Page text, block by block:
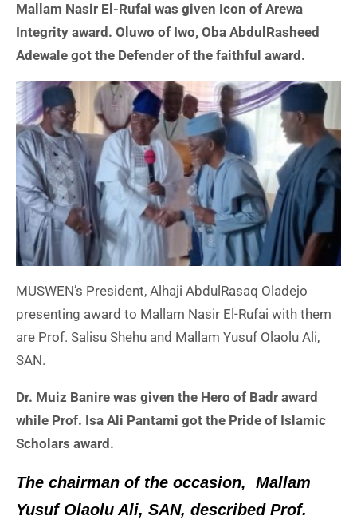
Mallam Nasir El-Rufai was given Icon of Arewa
Integrity award. Oluwo of Iwo, Oba AbdulRasheed
Adewale got the Defender of the faithful award.
MUSWEN’s President, Alhaji AbdulRasaq Oladejo
presenting award to Mallam Nasir El-Rufai with them
are Prof. Salisu Shehu and Mallam Yusuf Olaolu Ali,
SAN.
Dr. Muiz Banire was given the Hero of Badr award
while Prof. Isa Ali Pantami got the Pride of Islamic
Scholars award.
The chairman of the occasion, Mallam
Yusuf Olaolu Ali, SAN, described Prof.